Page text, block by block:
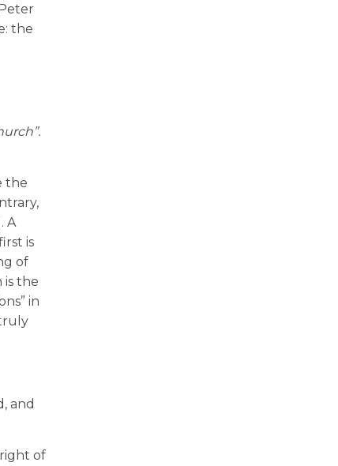
the
the
A
is
of
is the
in
and
of